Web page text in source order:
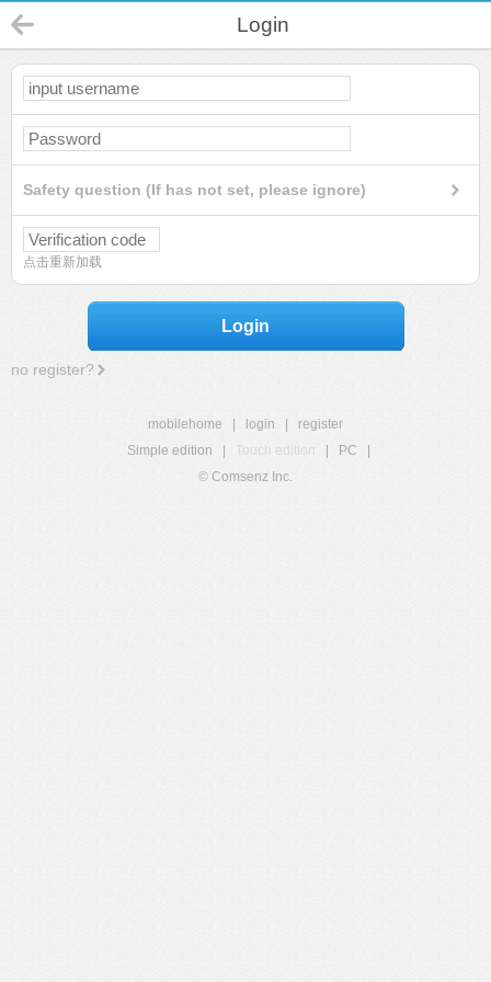
Login
Safety question (If has not set, please ignore)
点击重新加载
Login
no register?
mobilehome login
register
Simple edition
Touch edition PC
© Comsenz Inc.